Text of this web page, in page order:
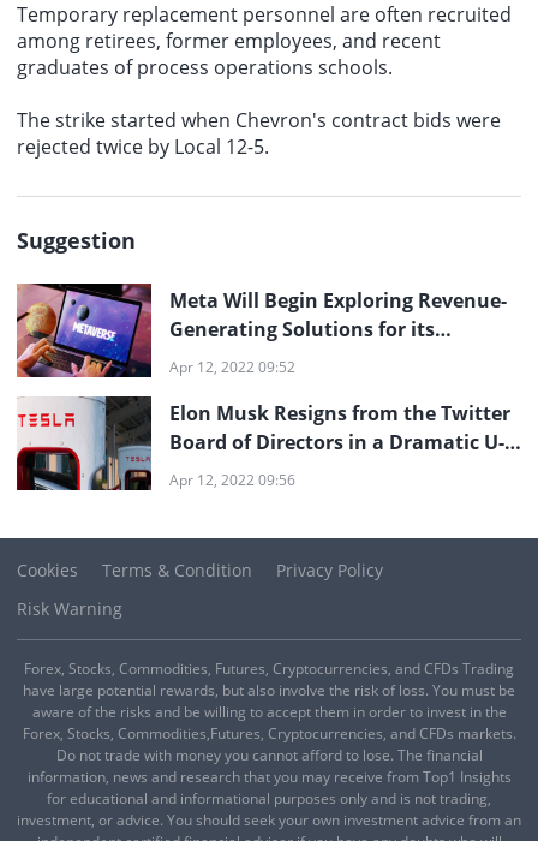
Temporary replacement personnel are often recruited
among retirees, former employees, and recent
graduates of process operations schools.
The strike started when Chevron's contract bids were
rejected twice by Local 12-5.
Suggestion
Meta Will Begin Exploring Revenue-
Generating Solutions for its
Metaverse
Apr 12, 2022 09:52
Elon Musk Resigns from the Twitter
Board of Directors in a Dramatic U-
turn
Apr 12, 2022 09:56
Cookies Terms & Condition
Privacy Policy
Risk Warning
Forex, Stocks, Commodities, Futures, Cryptocurrencies, and CFDs Trading
have large potential rewards, but also involve the risk of loss. You must be
aware of the risks and be willing to accept them in order to invest in the
Forex, Stocks, Commodities,Futures, Cryptocurrencies, and CFDs markets.
Do not trade with money you cannot afford to lose. The financial
information, news and research that you may receive from Top1 Insights
for educational and informational purposes only and is not trading,
investment, or advice. You should seek your own investment advice from an